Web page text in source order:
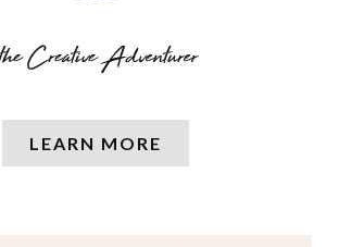
LEARN MORE